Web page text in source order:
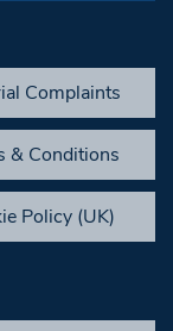
Complaints
& Conditions
Policy (UK)